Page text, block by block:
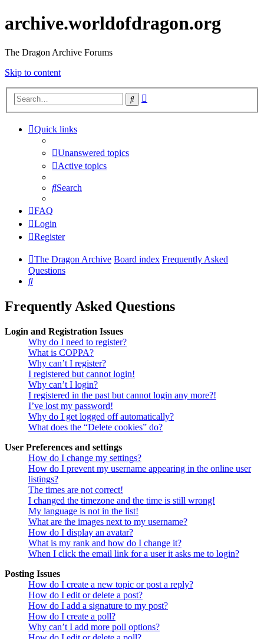
archive.worldofdragon.org
The Dragon Archive Forums
Skip to content
Search
Quick links
Unanswered topics
Active topics
Search
FAQ
Login
Register
The Dragon Archive Board index Frequently Asked
Questions
Search
Frequently Asked Questions
Login and Registration Issues
Why do I need to register?
What is COPPA?
Why can’t I register?
I registered but cannot login!
Why can’t I login?
I registered in the past but cannot login any more?!
I’ve lost my password!
Why do I get logged off automatically?
What does the “Delete cookies” do?
User Preferences and settings
How do I change my settings?
How do I prevent my username appearing in the online user
listings?
The times are not correct!
I changed the timezone and the time is still wrong!
My language is not in the list!
What are the images next to my username?
How do I display an avatar?
What is my rank and how do I change it?
When I click the email link for a user it asks me to login?
Posting Issues
How do I create a new topic or post a reply?
How do I edit or delete a post?
How do I add a signature to my post?
How do I create a poll?
Why can’t I add more poll options?